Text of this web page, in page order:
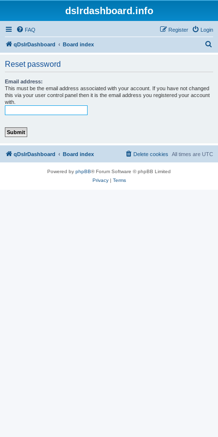
dslrdashboard.info
FAQ Login
Register
qDslrDashboard Board index
Reset password
Email address:
This must be the email address associated with your account. If you have not changed
this via your user control panel then it is the email address you registered your account
with.
qDslrDashboard Board index All times are UTC
Delete cookies
Powered by phpBB® Forum Software © phpBB Limited
Privacy| Terms